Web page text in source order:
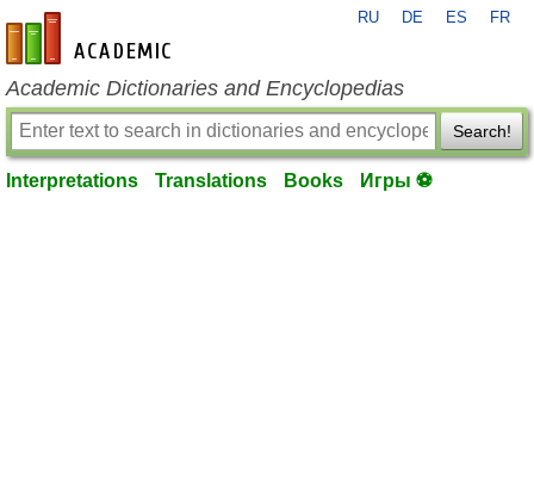
en-academic.com
RU DE ES FR
Academic Dictionaries and Encyclopedias
Search!
Interpretations Translations Books Игры ⚽